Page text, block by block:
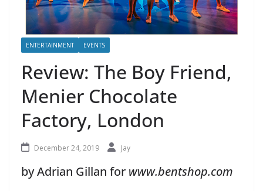
ENTERTAINMENT EVENTS
Review: The Boy Friend,
Menier Chocolate
Factory, London
December 24, 2019 Jay
by Adrian Gillan for www.bentshop.com